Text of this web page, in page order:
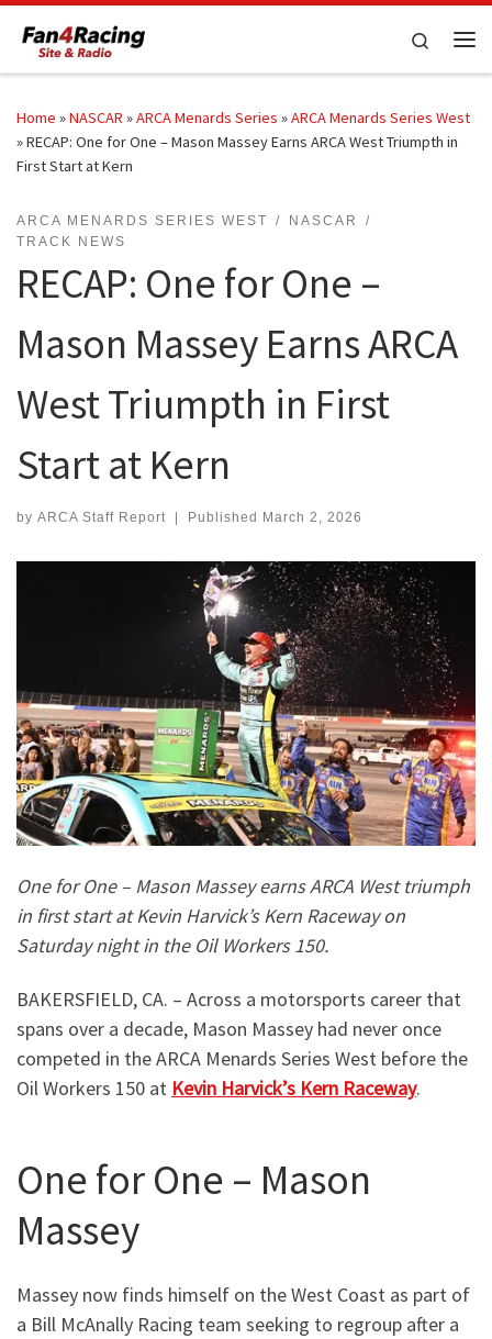
Skip to content
Search
Home »NASCAR »ARCA Menards Series »ARCA Menards Series West
»RECAP: One for One – Mason Massey Earns ARCA West Triumpth in
First Start at Kern
ARCA MENARDS SERIES WEST
NASCAR
TRACK NEWS
RECAP: One for One –
Mason Massey Earns ARCA
West Triumpth in First
Start at Kern
by ARCA Staff Report Published March 2, 2026
One for One – Mason Massey earns ARCA West triumph
in first start at Kevin Harvick’s Kern Raceway on
Saturday night in the Oil Workers 150.
BAKERSFIELD, CA. – Across a motorsports career that
spans over a decade, Mason Massey had never once
competed in the ARCA Menards Series West before the
Oil Workers 150 at Kevin Harvick’s Kern Raceway.
One for One – Mason
Massey
Massey now finds himself on the West Coast as part of
a Bill McAnally Racing team seeking to regroup after a